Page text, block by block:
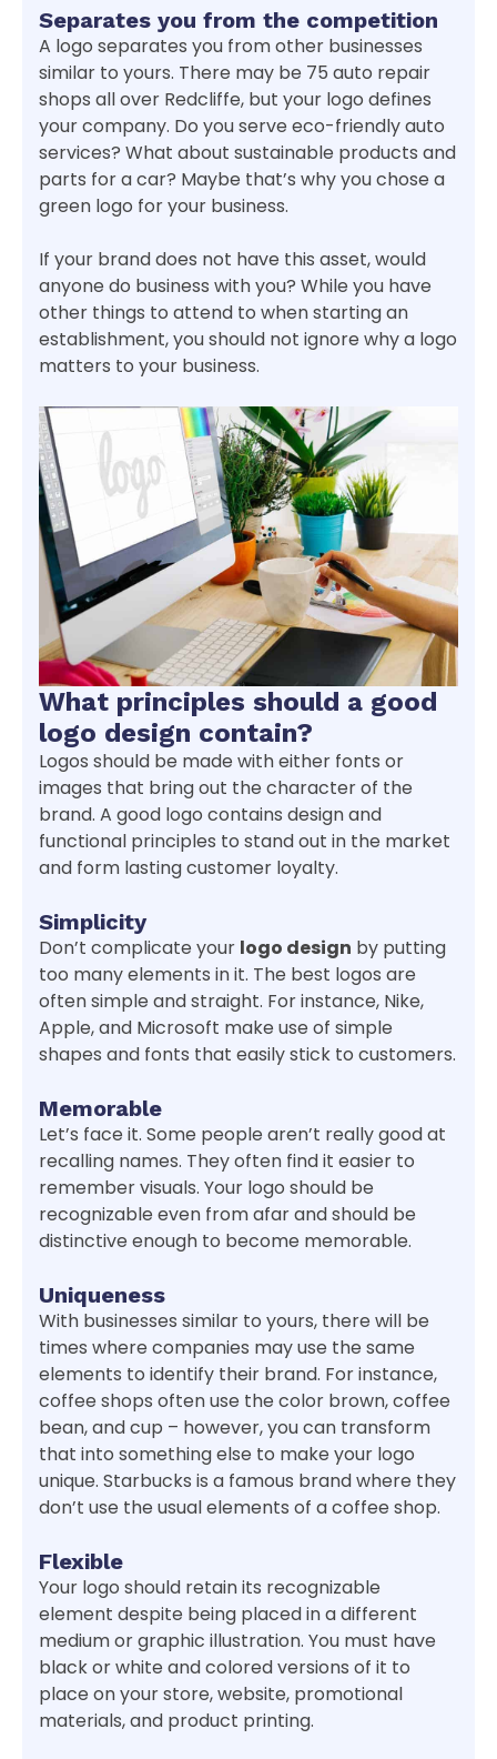
Separates you from the competition
A logo separates you from other businesses
similar to yours. There may be 75 auto repair
shops all over Redcliffe, but your logo defines
your company. Do you serve eco-friendly auto
services? What about sustainable products and
parts for a car? Maybe that’s why you chose a
green logo for your business.
If your brand does not have this asset, would
anyone do business with you? While you have
other things to attend to when starting an
establishment, you should not ignore why a logo
matters to your business.
What principles should a good
logo design contain?
Logos should be made with either fonts or
images that bring out the character of the
brand. A good logo contains design and
functional principles to stand out in the market
and form lasting customer loyalty.
Simplicity
Don’t complicate your logo design by putting
too many elements in it. The best logos are
often simple and straight. For instance, Nike,
Apple, and Microsoft make use of simple
shapes and fonts that easily stick to customers.
Memorable
Let’s face it. Some people aren’t really good at
recalling names. They often find it easier to
remember visuals. Your logo should be
recognizable even from afar and should be
distinctive enough to become memorable.
Uniqueness
With businesses similar to yours, there will be
times where companies may use the same
elements to identify their brand. For instance,
coffee shops often use the color brown, coffee
bean, and cup – however, you can transform
that into something else to make your logo
unique. Starbucks is a famous brand where they
don’t use the usual elements of a coffee shop.
Flexible
Your logo should retain its recognizable
element despite being placed in a different
medium or graphic illustration. You must have
black or white and colored versions of it to
place on your store, website, promotional
materials, and product printing.